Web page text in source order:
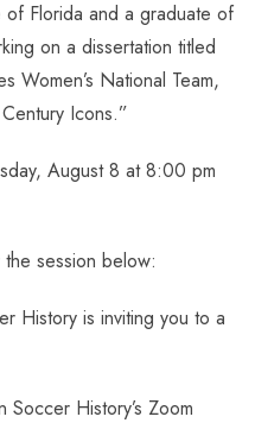
of Florida and a graduate of
on a dissertation titled
Women’s National Team,
Icons.”
August 8 at 8:00 pm
session below:
History is inviting you to a
History’s Zoom